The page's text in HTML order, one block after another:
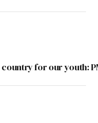
for our youth: